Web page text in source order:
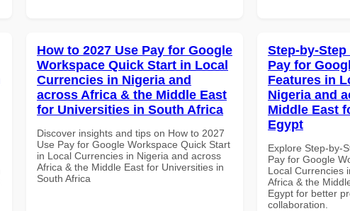
How to 2027 Use Pay for Google
Workspace Quick Start in Local
Currencies in Nigeria and
across Africa & the Middle East
for Universities in South Africa
Discover insights and tips on How to 2027
Use Pay for Google Workspace Quick Start
in Local Currencies in Nigeria and across
Africa & the Middle East for Universities in
South Africa
Step-by-Step
Pay for
Features in
Nigeria and
Middle East
Egypt
Explore Step-by-
Pay for Google
Local Currencies
Africa & the
Egypt for better
collaboration.